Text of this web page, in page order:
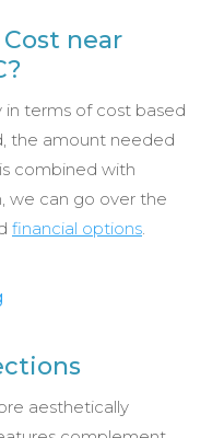
near
terms of cost based
the amount needed
combined with
we can go over the
financial options.
aesthetically